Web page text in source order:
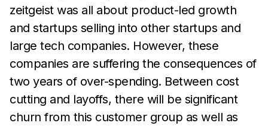
zeitgeist was all about product-led growth
and startups selling into other startups and
large tech companies. However, these
companies are suffering the consequences of
two years of over-spending. Between cost
cutting and layoffs, there will be significant
churn from this customer group as well as